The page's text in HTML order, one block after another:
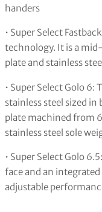
handers
• Super Select
technology. It is a
plate and stainless
• Super Select Golo
stainless steel sized
plate machined from
stainless steel sole
• Super Select Golo
face and an
adjustable